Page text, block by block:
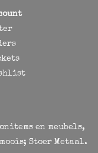
en meubels,
Stoer Metaal.